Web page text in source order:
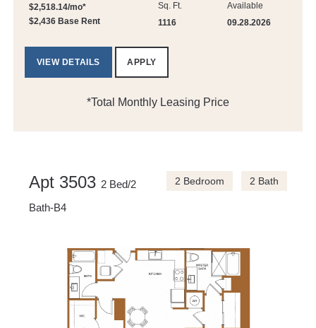
$2,518.14/mo*
$2,436 Base Rent
Sq. Ft.
1116
Available
09.28.2026
VIEW DETAILS APPLY
*Total Monthly Leasing Price
Apt 3503 2 Bed/2
Bath-B4
2 Bedroom 2 Bath